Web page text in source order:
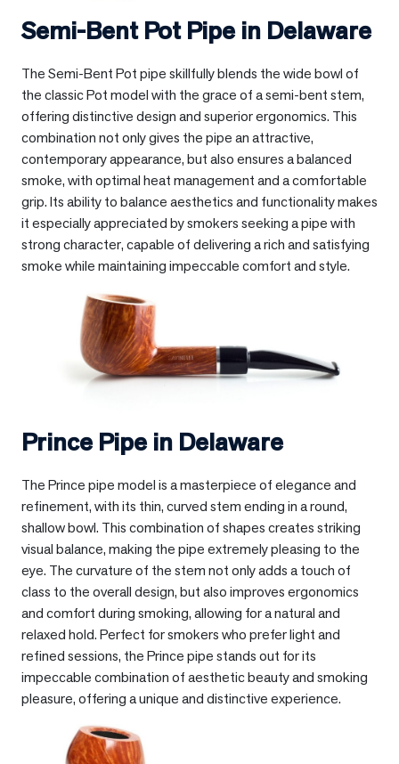
Semi-Bent Pot Pipe in Delaware
The Semi-Bent Pot pipe skillfully blends the wide bowl of
the classic Pot model with the grace of a semi-bent stem,
offering distinctive design and superior ergonomics. This
combination not only gives the pipe an attractive,
contemporary appearance, but also ensures a balanced
smoke, with optimal heat management and a comfortable
grip. Its ability to balance aesthetics and functionality makes
it especially appreciated by smokers seeking a pipe with
strong character, capable of delivering a rich and satisfying
smoke while maintaining impeccable comfort and style.
Prince Pipe in Delaware
The Prince pipe model is a masterpiece of elegance and
refinement, with its thin, curved stem ending in a round,
shallow bowl. This combination of shapes creates striking
visual balance, making the pipe extremely pleasing to the
eye. The curvature of the stem not only adds a touch of
class to the overall design, but also improves ergonomics
and comfort during smoking, allowing for a natural and
relaxed hold. Perfect for smokers who prefer light and
refined sessions, the Prince pipe stands out for its
impeccable combination of aesthetic beauty and smoking
pleasure, offering a unique and distinctive experience.